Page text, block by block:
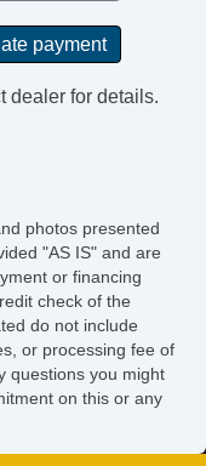
dealer for details.
photos presented
"AS IS" and are
or financing
check of the
do not include
or processing fee of
questions you might
on this or any